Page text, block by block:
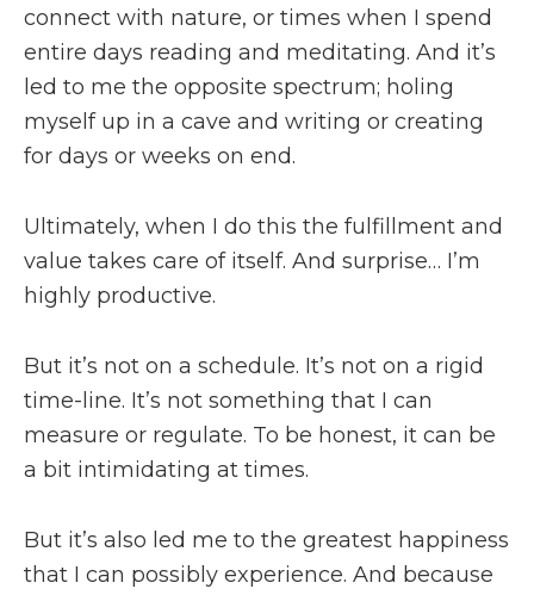
connect with nature, or times when I spend
entire days reading and meditating. And it’s
led to me the opposite spectrum; holing
myself up in a cave and writing or creating
for days or weeks on end.
Ultimately, when I do this the fulfillment and
value takes care of itself. And surprise… I’m
highly productive.
But it’s not on a schedule. It’s not on a rigid
time-line. It’s not something that I can
measure or regulate. To be honest, it can be
a bit intimidating at times.
But it’s also led me to the greatest happiness
that I can possibly experience. And because